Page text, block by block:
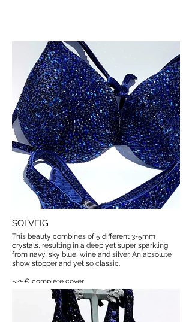
SOLVEIG
This beauty combines of 5 different 3-5mm
crystals, resulting in a deep yet super sparkling
from navy, sky blue, wine and silver. An absolute
show stopper and yet so classic.
525€ complete cover
available with less coverage if requested.